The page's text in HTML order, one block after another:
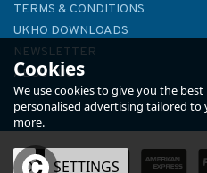
TERMS & CONDITIONS
UKHO DOWNLOADS
NEWSLETTER
ABOUT US
Cookies
We use cookies to give you the
personalised advertising tailored
more.
OK SETTINGS